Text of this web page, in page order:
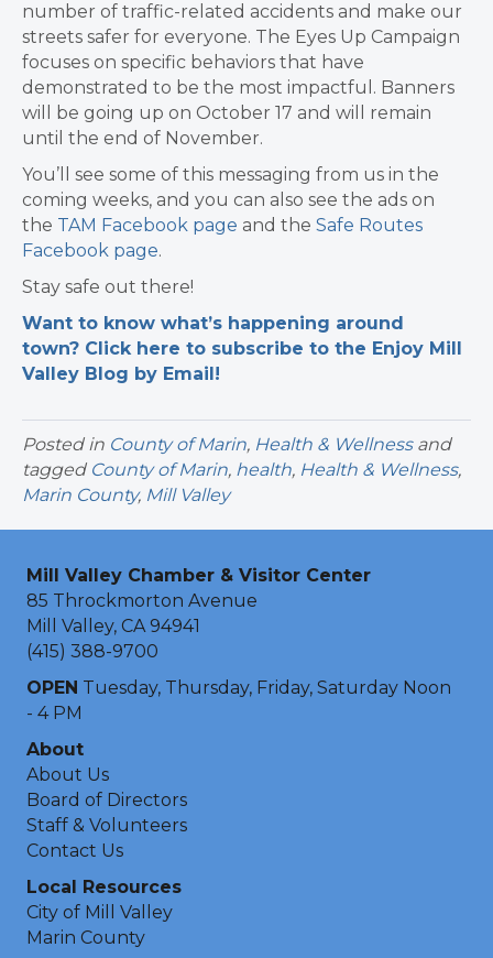
number of traffic-related accidents and make our
streets safer for everyone. The Eyes Up Campaign
focuses on specific behaviors that have
demonstrated to be the most impactful. Banners
will be going up on October 17 and will remain
until the end of November.
You’ll see some of this messaging from us in the
coming weeks, and you can also see the ads on
the TAM Facebook page and the Safe Routes
Facebook page.
Stay safe out there!
Want to know what’s happening around
town? Click here to subscribe to the Enjoy Mill
Valley Blog by Email!
Posted in County of Marin, Health & Wellnessand
tagged County of Marin, health, Health & Wellness,
Marin County, Mill Valley
Mill Valley Chamber & Visitor Center
85 Throckmorton Avenue
Mill Valley, CA 94941
(415) 388-9700
OPEN Tuesday, Thursday, Friday, Saturday Noon
- 4 PM
About
About Us
Board of Directors
Staff & Volunteers
Contact Us
Local Resources
City of Mill Valley
Marin County